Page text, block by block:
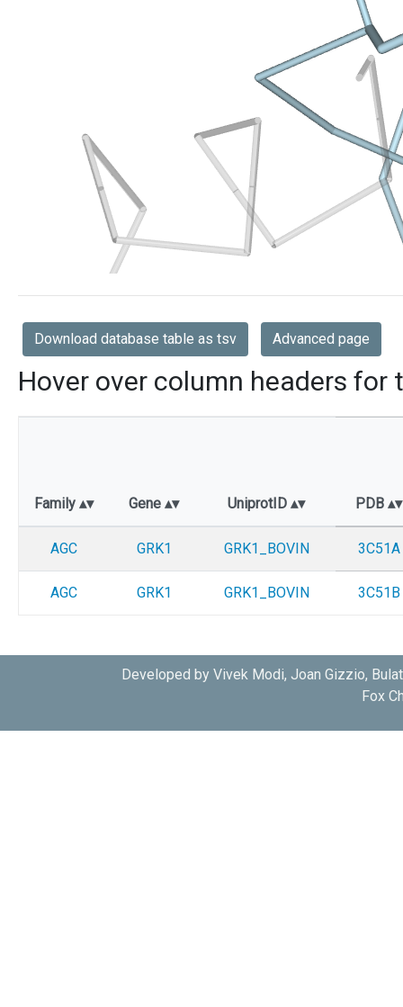
Download database table as tsv Advanced page
Hover over column headers for
Family Gene UniprotID PDB
AGC GRK1 GRK1_BOVIN 3C51A
AGC GRK1 GRK1_BOVIN 3C51B
Developed by Vivek Modi, Joan Gizzio,
Fox